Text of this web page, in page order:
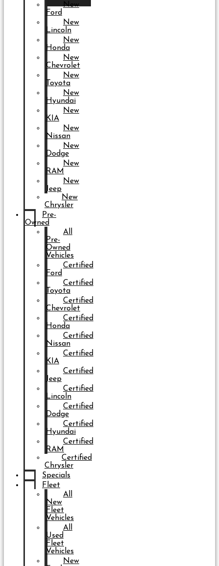
New
Ford
New
Lincoln
New
Honda
New
Chevrolet
New
Toyota
New
Hyundai
New
KIA
New
Nissan
New
Dodge
New
RAM
New
Jeep
New
Chrysler
Pre-
Owned
All
Pre-
Owned
Vehicles
Certified
Ford
Certified
Toyota
Certified
Chevrolet
Certified
Honda
Certified
Nissan
Certified
KIA
Certified
Jeep
Certified
Lincoln
Certified
Dodge
Certified
Hyundai
Certified
RAM
Certified
Chrysler
Specials
Fleet
All
New
Fleet
Vehicles
All
Used
Fleet
Vehicles
New